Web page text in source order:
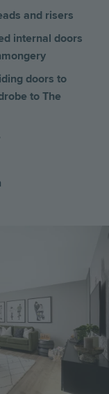
and risers
internal doors
doors to
to The